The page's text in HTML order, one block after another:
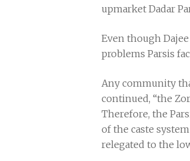
upmarket Dadar
Even though
problems Parsis
Any community
continued, “the
Therefore, the
of the caste
relegated to the